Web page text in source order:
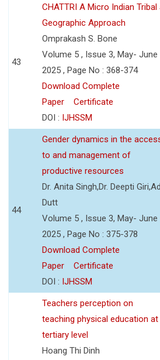
43
CHATTRI A Micro Indian Tribal
Geographic Approach
Omprakash S. Bone
Volume 5 , Issue 3, May- June
2025 , Page No : 368-374
Download Complete
Paper
Certificate
DOI : IJHSSM
44
Gender dynamics in the
to and management of
productive resources
Dr. Anita Singh,Dr. Deepti
Dutt
Volume 5 , Issue 3, May- June
2025 , Page No : 375-378
Download Complete
Paper
Certificate
DOI : IJHSSM
Teachers perception on
teaching physical education at
tertiary level
Hoang Thi Dinh